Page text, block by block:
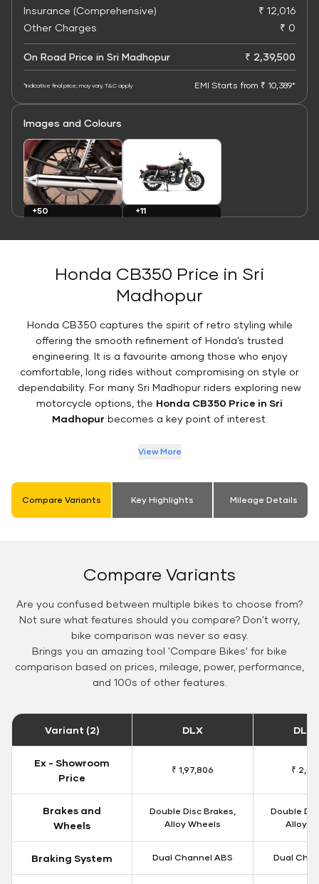
Insurance (Comprehensive)
₹ 12,016
Other Charges
₹ 0
On Road Price in Sri Madhopur ₹ 2,39,500
*Indicative final price; may vary. T&C apply EMI Starts from ₹ 10,389*
Images and Colours
+50
+11
Honda CB350 Price in Sri
Madhopur
Honda CB350 captures the spirit of retro styling while
offering the smooth refinement of Honda’s trusted
engineering. It is a favourite among those who enjoy
comfortable, long rides without compromising on style or
dependability. For many Sri Madhopur riders exploring new
motorcycle options, the Honda CB350 Price in Sri
Madhopur becomes a key point of interest.
View More
Compare Variants Key Highlights Mileage Details
Compare Variants
Are you confused between multiple bikes to choose from?
Not sure what features should you compare? Don't worry,
bike comparison was never so easy.
Brings you an amazing tool 'Compare Bikes' for bike
comparison based on prices, mileage, power, performance,
and 100s of other features.
Variant (2) DLX DLX
Ex - Showroom
Price
₹ 1,97,806 ₹
Brakes and
Wheels
Double Disc Brakes,
Alloy Wheels
Double
Alloy
Braking System Dual Channel ABS Dual